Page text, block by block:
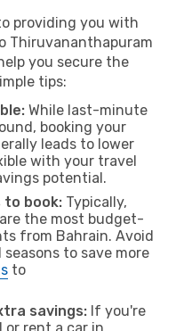
providing you with
Thiruvananthapuram
you secure the
tips:
While last-minute
booking your
leads to lower
with your travel
potential.
to book: Typically,
the most budget-
from Bahrain. Avoid
to save more
to
savings: If you're